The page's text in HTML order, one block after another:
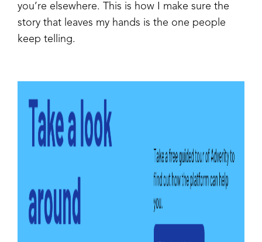
you’re elsewhere. This is how I make sure the
story that leaves my hands is the one people
keep telling.